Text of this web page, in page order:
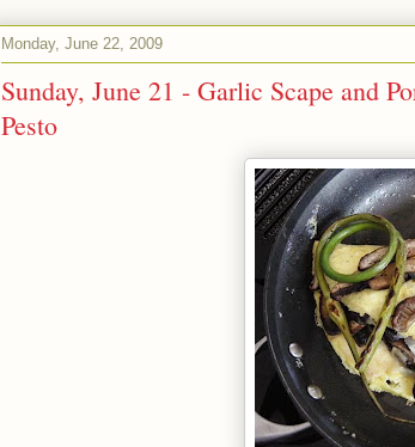
Monday, June 22, 2009
Sunday, June 21 - Garlic Scape and
Pesto